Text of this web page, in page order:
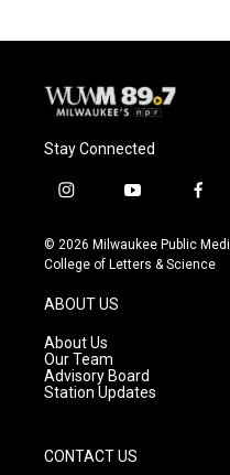
Stay Connected
i
s
t
g
r
a
m
y
u
t
f
c
e
© 2026 Milwaukee Public
College of Letters & Science
ABOUT US
About Us
Our Team
Advisory Board
Station Updates
CONTACT US